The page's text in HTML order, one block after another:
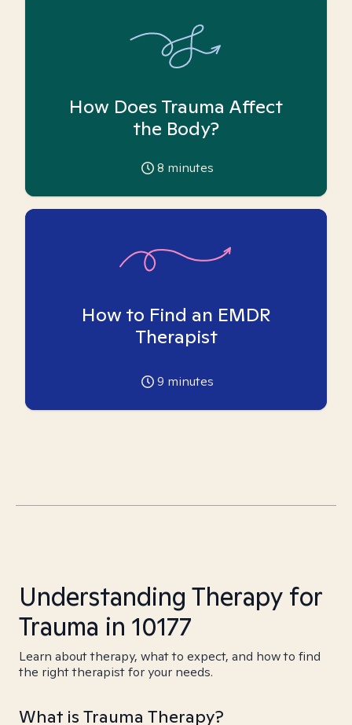
How Does Trauma Affect
the Body?
8 minutes
How to Find an EMDR
Therapist
9 minutes
Understanding Therapy for
Trauma in 10177
Learn about therapy, what to expect, and how to find
the right therapist for your needs.
What is Trauma Therapy?